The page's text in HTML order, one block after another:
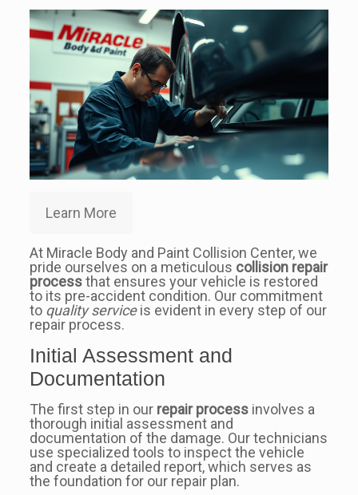
Learn More
At Miracle Body and Paint Collision Center, we
pride ourselves on a meticulous collision repair
processthat ensures your vehicle is restored
to its pre-accident condition. Our commitment
to quality serviceis evident in every step of our
repair process.
Initial Assessment and
Documentation
The first step in our repair processinvolves a
thorough initial assessment and
documentation of the damage. Our technicians
use specialized tools to inspect the vehicle
and create a detailed report, which serves as
the foundation for our repair plan.